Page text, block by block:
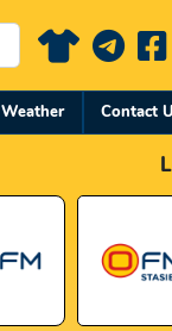
Weather Contact